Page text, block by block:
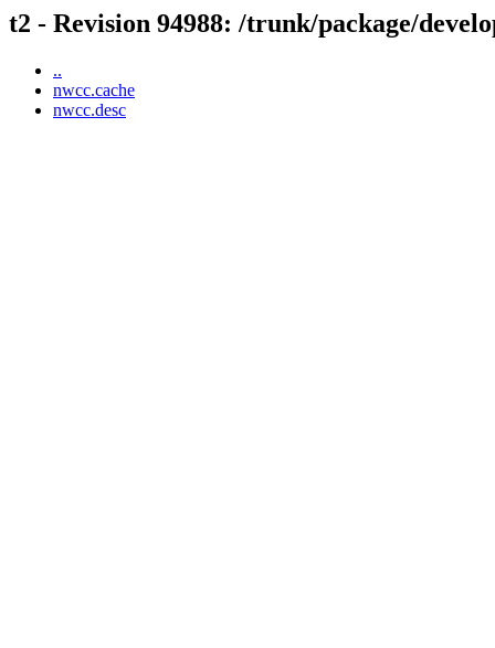
t2 - Revision 94988: /trunk/package/
..
nwcc.cache
nwcc.desc